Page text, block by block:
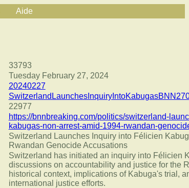
Aide
33793
Tuesday February 27, 2024
20240227
22977
https://bnnbreaking.com/politics/switzerland-
kabugas-non-arrest-amid-1994-rwandan-
Switzerland Launches Inquiry into Félicien
Rwandan Genocide Accusations
Switzerland has initiated an inquiry into Félicien
discussions on accountability and justice for the
historical context, implications of Kabuga's trial,
international justice efforts.